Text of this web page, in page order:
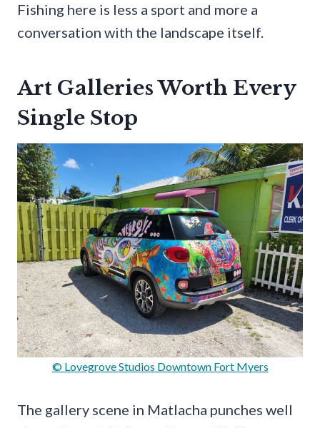
Fishing here is less a sport and more a
conversation with the landscape itself.
Art Galleries Worth Every
Single Stop
© Lovegrove Studios Downtown Fort Myers
The gallery scene in Matlacha punches well